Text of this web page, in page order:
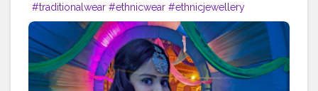
#traditionalwear #ethnicwear #ethnicjewellery
#indianwear #lehengablousedesigns #blackgrey
#traditional #ootdinspiration #indianfashion #longskirt
#ethnic #indianwedding #indianoutfit #lehenga
#ethnicskirt #partywear #boldandbeautiful #bangles
#indianclothing #curls #wedding #curlsgoals #ootd